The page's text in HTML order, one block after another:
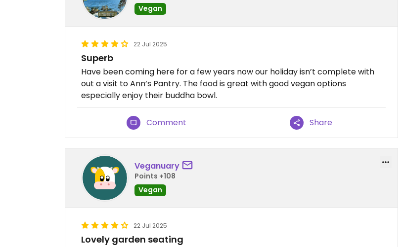
Vegan
22 Jul 2025
Superb
Have been coming here for a few years now our holiday isn’t complete with
out a visit to Ann’s Pantry. The food is great with good vegan options
especially enjoy their buddha bowl.
Comment Share
Veganuary
Points +108
Vegan
22 Jul 2025
Lovely garden seating